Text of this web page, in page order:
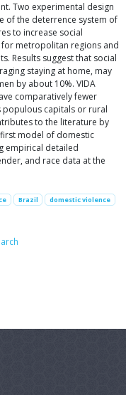
Two experimental design
of the deterrence system of
to increase social
for metropolitan regions and
Results suggest that social
staying at home, may
by about 10%. VIDA
comparatively fewer
populous capitals or rural
to the literature by
model of domestic
empirical detailed
and race data at the
Brazil
domestic violence